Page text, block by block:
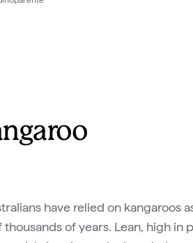
have relied on kangaroos
of years. Lean, high in